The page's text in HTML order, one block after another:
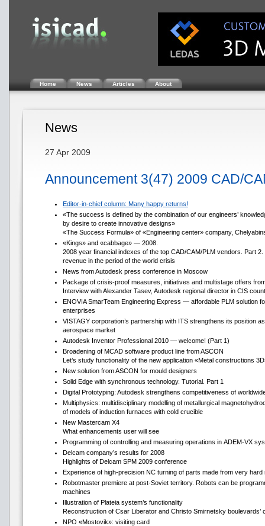
Home News Articles About
News
27 Apr 2009
Announcement 3(47) 2009 CAD/
Editor-in-chief column: Many happy returns!
«The success is defined by the combination of our engineers’
by desire to create innovative designs»
«The Success Formula» of «Engineering center» company,
«Kings» and «cabbage» — 2008.
2008 year financial indexes of the top CAD/CAM/PLM vendors. Part
revenue in the period of the world crisis
News from Autodesk press conference in Moscow
Package of crisis-proof measures, initiatives and multistage offers
Interview with Alexander Tasev, Autodesk regional director in CIS
ENOVIA SmarTeam Engineering Express — affordable PLM solution
enterprises
VISTAGY corporation’s partnership with ITS strengthens its position
aerospace market
Autodesk Inventor Professional 2010 — welcome! (Part 1)
Broadening of MCAD software product line from ASCON
Let’s study functionality of the new application «Metal constructions
New solution from ASCON for mould designers
Solid Edge with synchronous technology. Tutorial. Part 1
Digital Prototyping: Autodesk strengthens competitiveness of
Multiphysics: multidisciplinary modelling of metallurgical
of models of induction furnaces with cold crucible
New Mastercam Х4
What enhancements user will see
Programming of controlling and measuring operations in ADEM-VX
Delcam company’s results for 2008
Highlights of Delcam SPM 2009 conference
Experience of high-precision NC turning of parts made from very hard
Robotmaster premiere at post-Soviet territory. Robots can be
machines
Illustration of Plateia system’s functionality
Reconstruction of Csar Liberator and Christo Smirnetsky boulevards’
NPO «Mostovik»: visiting card